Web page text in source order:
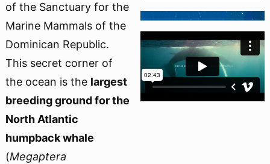
of the Sanctuary for the
Marine Mammals of the
Dominican Republic.
This secret corner of
the ocean is the largest
breeding ground for the
North Atlantic
humpback whale
(Megaptera